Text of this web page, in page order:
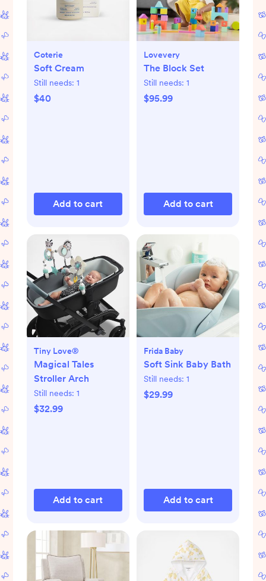
Coterie
Soft Cream
Still needs: 1
$40
Add to cart
Lovevery
The Block Set
Still needs: 1
$95.99
Add to cart
Tiny Love®
Magical Tales
Stroller Arch
Still needs: 1
$32.99
Add to cart
Frida Baby
Soft Sink Baby Bath
Still needs: 1
$29.99
Add to cart